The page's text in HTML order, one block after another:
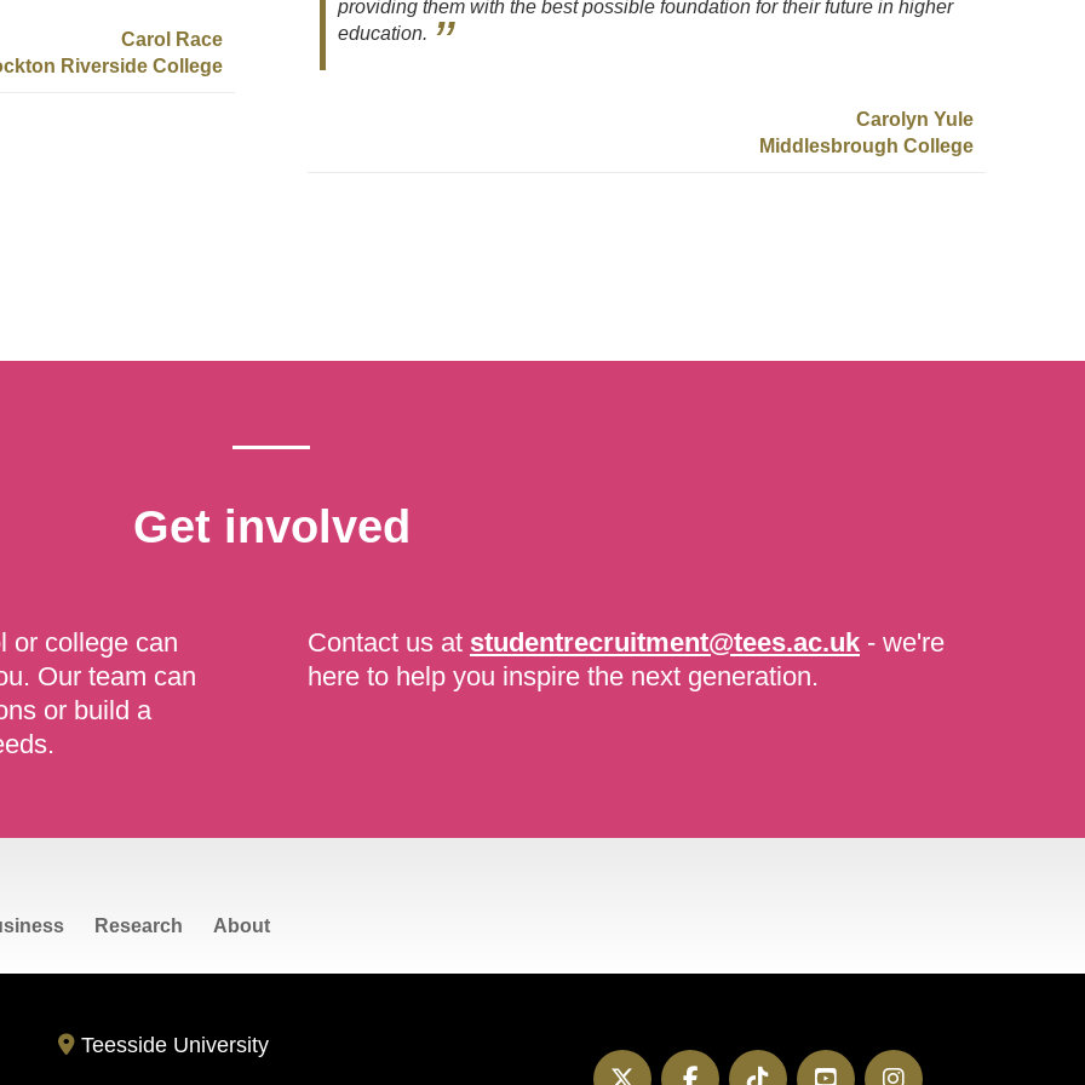
Carol Race
Riverside College
providing them with the best possible foundation for their future in higher
education.
Carolyn Yule
Middlesbrough College
Get involved
or college can
Our team can
or build a
Contact us at studentrecruitment@tees.ac.uk - we're
here to help you inspire the next generation.
Research About
Teesside University
Instagram
YouTube
TikTok
Facebook
Twitter